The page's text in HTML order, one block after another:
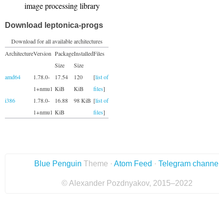
image processing library
Download leptonica-progs
Download for all available architectures
ArchitectureVersion Package
Size
Installed
Size
Files
amd64
1.78.0-
1+nmu1
17.54
KiB
120
KiB
[list of
files]
i386
1.78.0-
1+nmu1
16.88
KiB
98 KiB [list of
files]
Blue Penguin Theme · Atom Feed · Telegram
© Alexander Pozdnyakov, 2015–2022